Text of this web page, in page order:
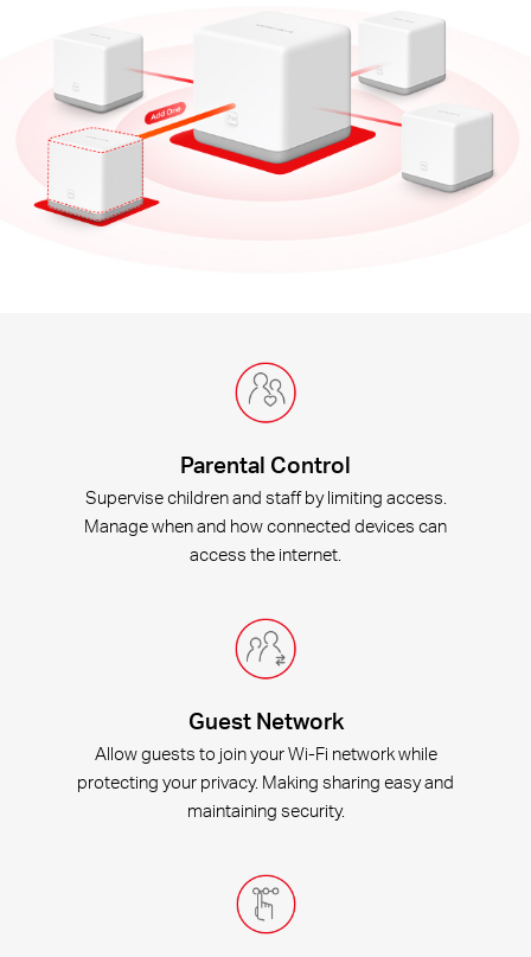
Parental Control
Supervise children and staff by limiting access.
Manage when and how connected devices can
access the internet.
Guest Network
Allow guests to join your Wi-Fi network while
protecting your privacy. Making sharing easy and
maintaining security.